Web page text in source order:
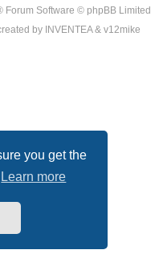
you get the
Learn more
Forum Software © phpBB Limited
by INVENTEA & v12mike